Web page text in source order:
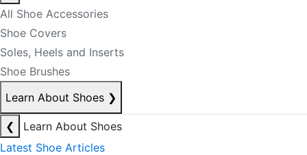
All Shoe Accessories
Shoe Covers
Soles, Heels and Inserts
Shoe Brushes
Learn About Shoes ❯
❮
Learn About Shoes
Latest Shoe Articles